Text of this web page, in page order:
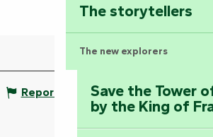
The storytellers
The new explorers
Save the Tower
by the King of
Report mistake